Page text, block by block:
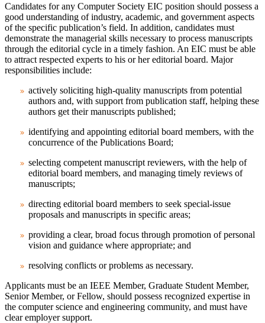
Candidates for any Computer Society EIC position should possess a
good understanding of industry, academic, and government aspects
of the specific publication’s field. In addition, candidates must
demonstrate the managerial skills necessary to process manuscripts
through the editorial cycle in a timely fashion. An EIC must be able
to attract respected experts to his or her editorial board. Major
responsibilities include:
actively soliciting high-quality manuscripts from potential
authors and, with support from publication staff, helping these
authors get their manuscripts published;
identifying and appointing editorial board members, with the
concurrence of the Publications Board;
selecting competent manuscript reviewers, with the help of
editorial board members, and managing timely reviews of
manuscripts;
directing editorial board members to seek special-issue
proposals and manuscripts in specific areas;
providing a clear, broad focus through promotion of personal
vision and guidance where appropriate; and
resolving conflicts or problems as necessary.
Applicants must be an IEEE Member, Graduate Student Member,
Senior Member, or Fellow, should possess recognized expertise in
the computer science and engineering community, and must have
clear employer support.